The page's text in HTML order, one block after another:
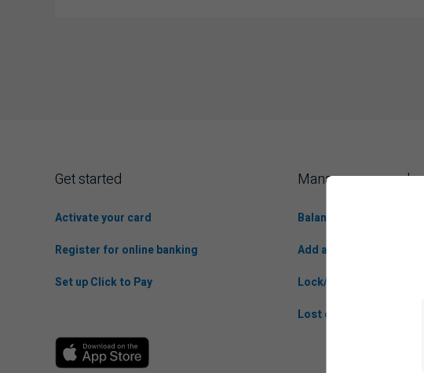
Get started
Activate your card
Register for online banking
Set up Click to Pay
Manage your card
Balance transfers
Add another cardholder
Lock/Unlock your card
Lost or Stolen card